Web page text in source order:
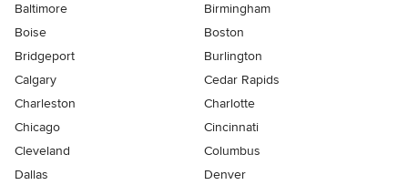
Baltimore
Birmingham
Boise
Boston
Bridgeport
Burlington
Calgary
Cedar Rapids
Charleston
Charlotte
Chicago
Cincinnati
Cleveland
Columbus
Dallas
Denver